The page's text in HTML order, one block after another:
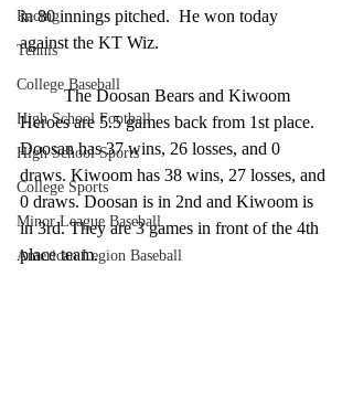
Racing
Tennis
College Baseball
High School Football
High School Sports
College Sports
Minor League Baseball
American Legion Baseball
in 80 innings pitched.  He won today
against the KT Wiz.
	The Doosan Bears and Kiwoom
Heroes are 5.5 games back from 1st place.
Doosan has 37 wins, 26 losses, and 0
draws. Kiwoom has 38 wins, 27 losses, and
0 draws. Doosan is in 2nd and Kiwoom is
in 3rd. They are 3 games in front of the 4th
place team.